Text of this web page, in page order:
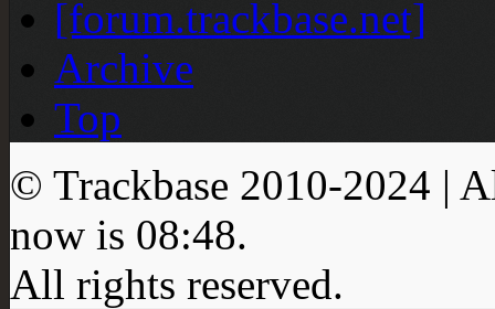
[forum.trackbase.net]
Archive
Top
© Trackbase 2010-2024 |
now is 08:48.
All rights reserved.